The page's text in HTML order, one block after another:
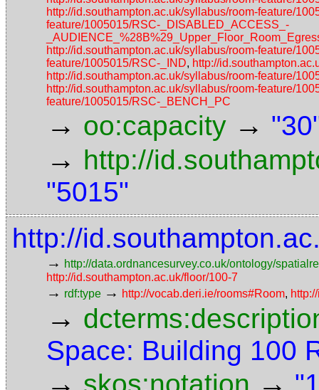
http://id.southampton.ac.uk/syllabus/room-feature/
feature/1005015/RSC-_DISABLED_ACCESS_-
http://id.southampton.ac.uk/syllabus/room-feature/
feature/1005015/RSC-_IND, http://
http://id.southampton.ac.uk/syllabus/room-feature/
http://id.southampton.ac.uk/syllabus/room-feature/
feature/1005015/RSC-_BENCH_PC
→ oo:capacity →
→ http://
"5015"
http://
→ http://data.ordnancesurvey.co.uk/ontology/
http://id.southampton.ac.uk/floor/100-7
→ rdf:type → http://vocab.deri.ie/rooms#Room,
→
Space: Building 100
→ →